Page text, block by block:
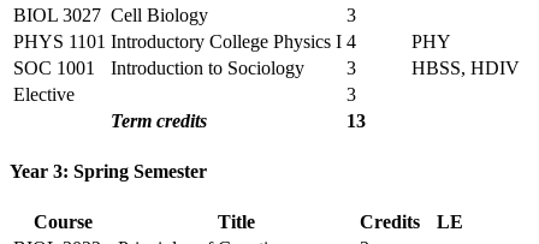
BIOL 3027 Cell Biology
3
PHYS 1101 Introductory College Physics I 4
PHY
SOC 1001
Introduction to Sociology 3
HBSS, HDIV
Elective
3
Term credits
13
Year 3: Spring Semester
Course Title Credits
LE